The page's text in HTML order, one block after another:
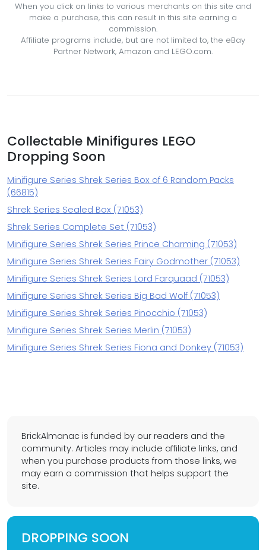
When you click on links to various merchants on this site and
make a purchase, this can result in this site earning a
commission.
Affiliate programs include, but are not limited to, the eBay
Partner Network, Amazon and LEGO.com.
Collectable Minifigures LEGO
Dropping Soon
Minifigure Series Shrek Series Box of 6 Random Packs
(66815)
Shrek Series Sealed Box (71053)
Shrek Series Complete Set (71053)
Minifigure Series Shrek Series Prince Charming (71053)
Minifigure Series Shrek Series Fairy Godmother (71053)
Minifigure Series Shrek Series Lord Farquaad (71053)
Minifigure Series Shrek Series Big Bad Wolf (71053)
Minifigure Series Shrek Series Pinocchio (71053)
Minifigure Series Shrek Series Merlin (71053)
Minifigure Series Shrek Series Fiona and Donkey (71053)
BrickAlmanac is funded by our readers and the
community. Articles may include affiliate links, and
when you purchase products from those links, we
may earn a commission that helps support the
site.
DROPPING SOON